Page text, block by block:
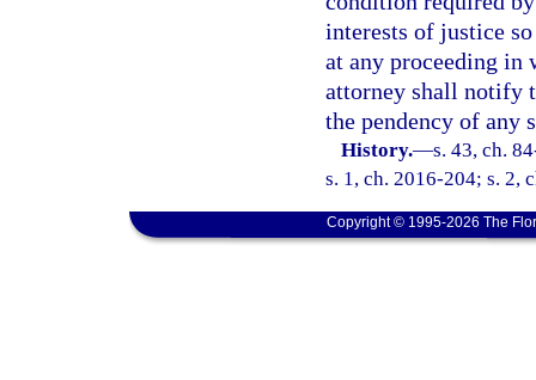
interests of justice
at any proceeding in
attorney shall notify
the pendency of any
History.—s. 43, ch.
s. 1, ch. 2016-204; s. 2,
Copyright © 1995-2026 The